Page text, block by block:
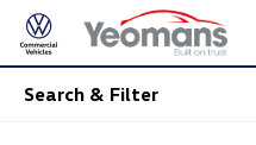
Search & Filter